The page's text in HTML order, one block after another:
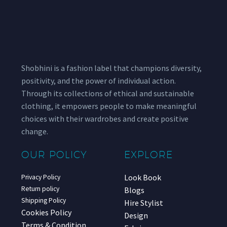
Shobhini is a fashion label that champions diversity,
positivity, and the power of individual action.
Through its collections of ethical and sustainable
clothing, it empowers people to make meaningful
choices with their wardrobes and create positive
change.
OUR POLICY
Privacy Policy
Return policy
Shipping Policy
Cookies Policy
Terms & Condition
EXPLORE
Look Book
Blogs
Hire Stylist
Design